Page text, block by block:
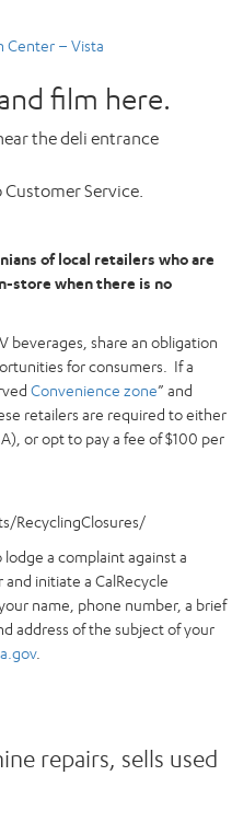
Center – Vista
film here.
the deli entrance
Service.
of local retailers who are
store when there is no
beverages, share an obligation
for consumers. If a
Convenience zone” and
retailers are required to either
or opt to pay a fee of $100 per
RecyclingClosures/
a complaint against a
initiate a CalRecycle
name, phone number, a brief
address of the subject of your
.
repairs, sells used